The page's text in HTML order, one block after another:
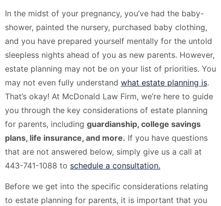
In the midst of your pregnancy, you’ve had the baby-
shower, painted the nursery, purchased baby clothing,
and you have prepared yourself mentally for the untold
sleepless nights ahead of you as new parents. However,
estate planning may not be on your list of priorities. You
may not even fully understand what estate planning is.
That’s okay! At McDonald Law Firm, we’re here to guide
you through the key considerations of estate planning
for parents, including guardianship, college savings
plans, life insurance, and more. If you have questions
that are not answered below, simply give us a call at
443-741-1088 to schedule a consultation.
Before we get into the specific considerations relating
to estate planning for parents, it is important that you